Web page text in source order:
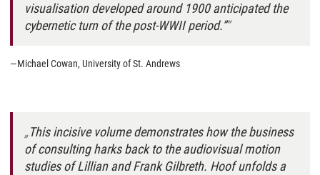
visualisation developed around 1900 anticipated the
cybernetic turn of the post-WWII period.”
—Michael Cowan, University of St. Andrews
This incisive volume demonstrates how the business
of consulting harks back to the audiovisual motion
studies of Lillian and Frank Gilbreth. Hoof unfolds a